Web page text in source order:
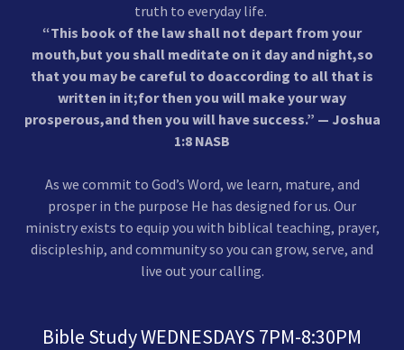
truth to everyday life.
“This book of the law shall not depart from your
mouth,but you shall meditate on it day and night,so
that you may be careful to doaccording to all that is
written in it;for then you will make your way
prosperous,and then you will have success.” — Joshua
1:8 NASB
As we commit to God’s Word, we learn, mature, and
prosper in the purpose He has designed for us. Our
ministry exists to equip you with biblical teaching, prayer,
discipleship, and community so you can grow, serve, and
live out your calling.
Bible Study WEDNESDAYS 7PM-8:30PM